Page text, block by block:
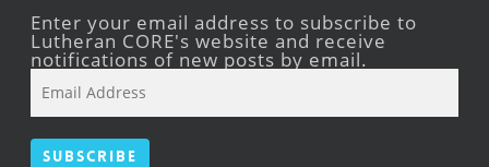
Enter your email address to subscribe to
Lutheran CORE's website and receive
notifications of new posts by email.
Address
Subscribe